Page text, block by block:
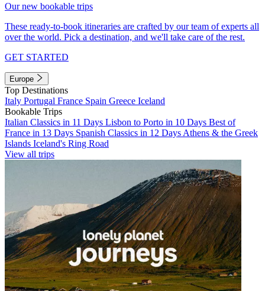
Our new bookable trips
These ready-to-book itineraries are crafted by our team of experts all
over the world. Pick a destination, and we'll take care of the rest.
GET STARTED
Europe
Top Destinations
Italy Portugal France Spain Greece Iceland
Bookable Trips
Italian Classics in 11 Days Lisbon to Porto in 10 Days Best of
France in 13 Days Spanish Classics in 12 Days Athens & the Greek
Islands Iceland's Ring Road
View all trips